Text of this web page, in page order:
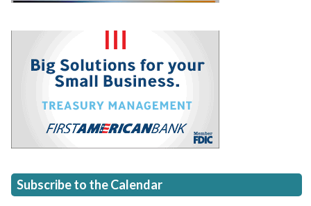
Subscribe to the Calendar